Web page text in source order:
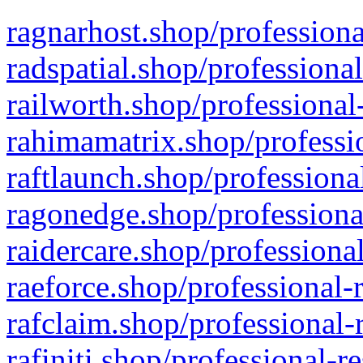
ragnarhost.shop/
radspatial.shop/
railworth.shop/
rahimamatrix.shop/
raftlaunch.shop/
ragonedge.shop/
raidercare.shop/
raeforce.shop/
rafclaim.shop/